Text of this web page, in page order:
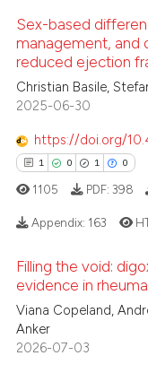
shows how a scientific
cited by providing the
of the citation, a
mentions, or
claim, and a label
in which section the
was made.
Citing Publications
Supporting
Contrasting
atscite.ai
shows how a scientific
cited by providing the
of the citation, a
Sex-based
management, and
reduced ejection
Christian Basile,
2025-06-30
https://doi.org/
1 0 1 0
Citing Publications
Supporting
Mentioning
Contrasting
1105 PDF: 398
Appendix: 163
Filling the void:
evidence in
Viana Copeland,
Anker
2026-07-03